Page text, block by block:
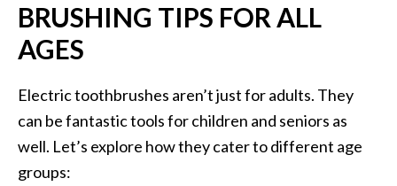
BRUSHING TIPS FOR ALL
AGES
Electric toothbrushes aren’t just for adults. They
can be fantastic tools for children and seniors as
well. Let’s explore how they cater to different age
groups: